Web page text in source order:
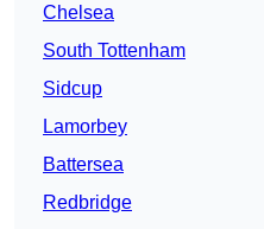
Chelsea
South Tottenham
Sidcup
Lamorbey
Battersea
Redbridge